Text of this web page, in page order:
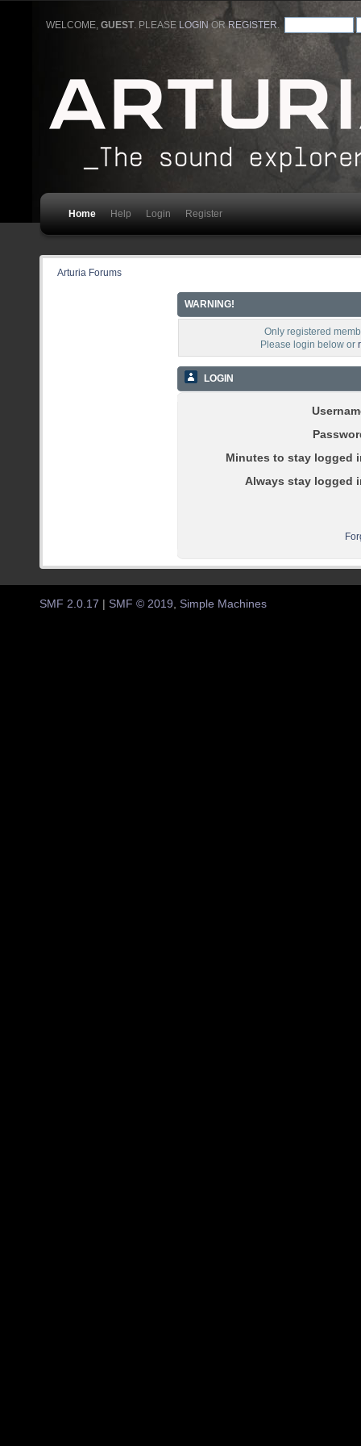
WELCOME,GUEST. PLEASE LOGIN ORREGISTER
Home Help Login Register
Arturia Forums
WARNING!
Only registered
Please login below or
LOGIN
Minutes to stay logged
Always stay logged
SMF 2.0.17 SMF © 2019, Simple Machines